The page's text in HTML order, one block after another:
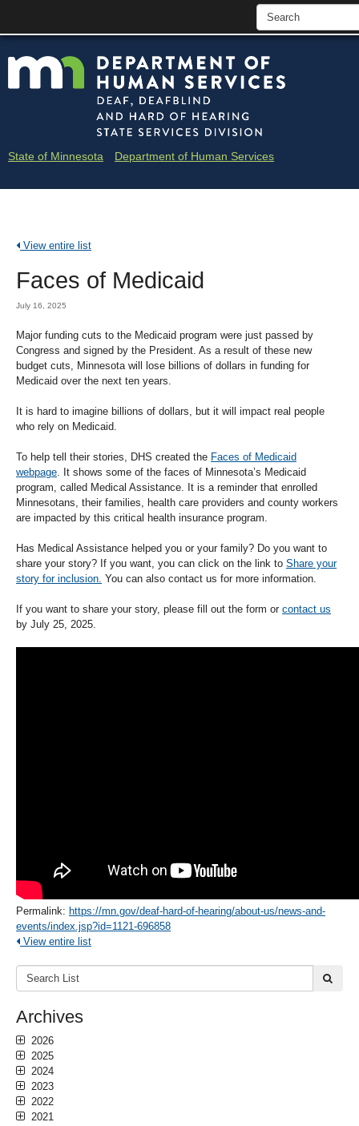
skip
content
-
State of Minnesota Department of Human Services
View entire list
Faces of Medicaid
July 16, 2025
Major funding cuts to the Medicaid program were just passed by
Congress and signed by the President. As a result of these new
budget cuts, Minnesota will lose billions of dollars in funding for
Medicaid over the next ten years.
It is hard to imagine billions of dollars, but it will impact real people
who rely on Medicaid.
To help tell their stories, DHS created the Faces of Medicaid
webpage . It shows some of the faces of Minnesota’s Medicaid
program, called Medical Assistance. It is a reminder that enrolled
Minnesotans, their families, health care providers and county workers
are impacted by this critical health insurance program.
Has Medical Assistance helped you or your family? Do you want to
share your story? If you want, you can click on the link to Share your
story for inclusion. You can also contact us for more information.
If you want to share your story, please fill out the form or contact us
by July 25, 2025.
Permalink: https://mn.gov/deaf-hard-of-hearing/about-us/news-and-
events/index.jsp?id=1121-696858
View entire list
Search
List:
Archives
2026
2025
2024
2023
2022
2021